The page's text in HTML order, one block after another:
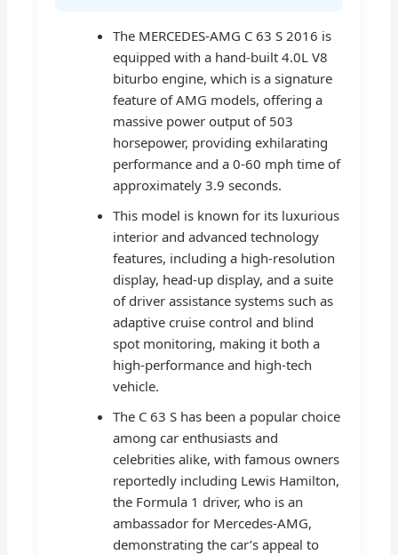
The MERCEDES-AMG C 63 S 2016 is
equipped with a hand-built 4.0L V8
biturbo engine, which is a signature
feature of AMG models, offering a
massive power output of 503
horsepower, providing exhilarating
performance and a 0-60 mph time of
approximately 3.9 seconds.
This model is known for its luxurious
interior and advanced technology
features, including a high-resolution
display, head-up display, and a suite
of driver assistance systems such as
adaptive cruise control and blind
spot monitoring, making it both a
high-performance and high-tech
vehicle.
The C 63 S has been a popular choice
among car enthusiasts and
celebrities alike, with famous owners
reportedly including Lewis Hamilton,
the Formula 1 driver, who is an
ambassador for Mercedes-AMG,
demonstrating the car’s appeal to